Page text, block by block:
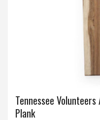
Tennessee
Plank